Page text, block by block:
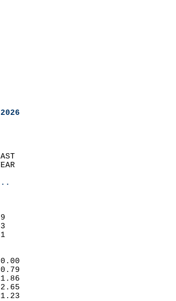
LAST
YEAR
NORMAL
(F)
49
8       33
41
(IN)
0.01     0.00
0.20     0.79
0.40     1.86
0.87     2.65
0.57     1.23